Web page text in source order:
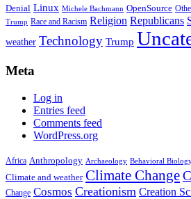
Denial Linux Michele Bachmann OpenSource
Trump Race and Racism Religion Republicans
weather Technology Trump
Meta
Log in
Entries feed
Comments feed
WordPress.org
Africa Anthropology Archaeology Behavioral
Climate and weather Climate Change
Change Cosmos Creationism Creation